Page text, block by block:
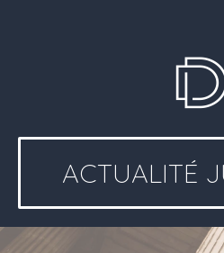
ACTUALITÉ